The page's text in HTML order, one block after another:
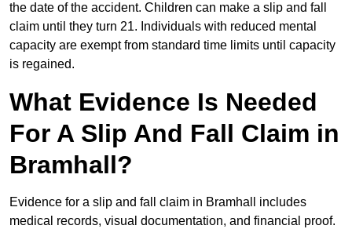
the date of the accident. Children can make a slip and fall
claim until they turn 21. Individuals with reduced mental
capacity are exempt from standard time limits until capacity
is regained.
What Evidence Is Needed
For A Slip And Fall Claim in
Bramhall?
Evidence for a slip and fall claim in Bramhall includes
medical records, visual documentation, and financial proof.